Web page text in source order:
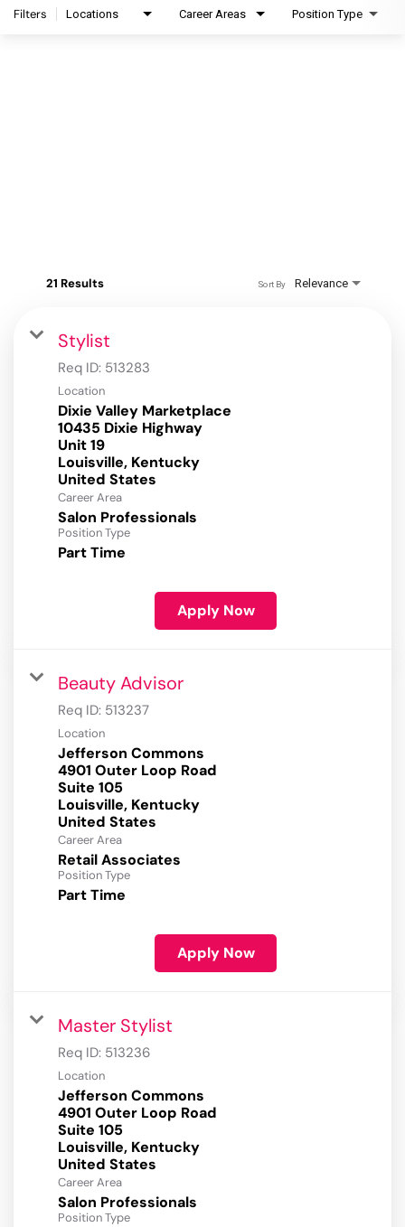
Filters Locations Career Areas Position Type
21 Results Relevance
Sort By
Stylist
Req ID: 513283
Location
Dixie Valley Marketplace
10435 Dixie Highway
Unit 19
Louisville, Kentucky
Career Area
Salon Professionals
Position Type
Part Time
Apply Now
Beauty Advisor
Req ID: 513237
Location
Jefferson Commons
4901 Outer Loop Road
Suite 105
Louisville, Kentucky
Career Area
Retail Associates
Position Type
Part Time
Apply Now
Master Stylist
Req ID: 513236
Location
Jefferson Commons
4901 Outer Loop Road
Suite 105
Louisville, Kentucky
Career Area
Salon Professionals
Position Type